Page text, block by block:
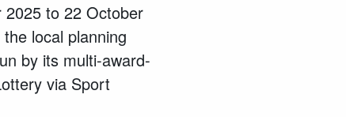
to 22 October
local planning
by its multi-award-
via Sport